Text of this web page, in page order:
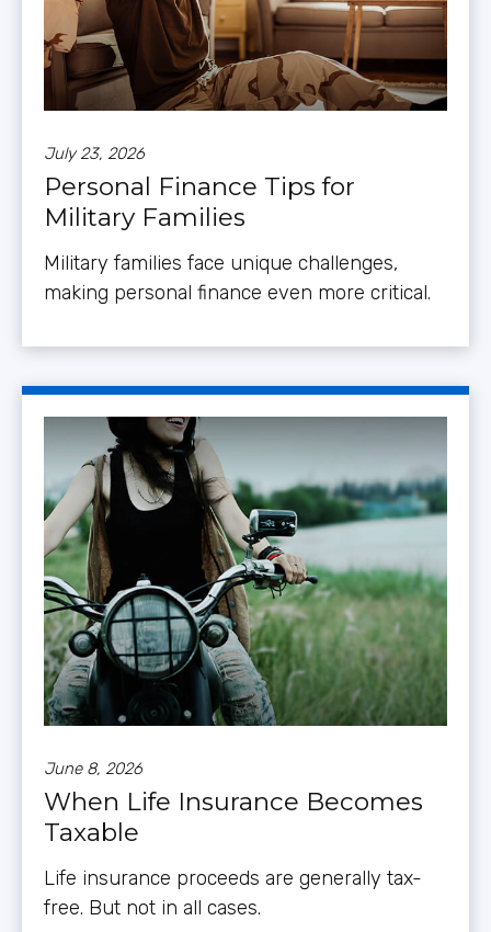
July 23, 2026
Personal Finance Tips for
Military Families
Military families face unique challenges,
making personal finance even more critical.
June 8, 2026
When Life Insurance Becomes
Taxable
Life insurance proceeds are generally tax-
free. But not in all cases.